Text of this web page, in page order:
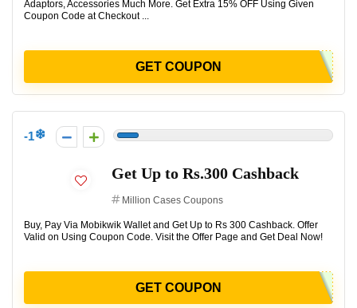
Adaptors, Accessories Much More. Get Extra 15% OFF Using Given
Coupon Code at Checkout ...
GET COUPON
-1
Get Up to Rs.300 Cashback
Million Cases Coupons
Buy, Pay Via Mobikwik Wallet and Get Up to Rs 300 Cashback. Offer
Valid on Using Coupon Code. Visit the Offer Page and Get Deal Now!
GET COUPON